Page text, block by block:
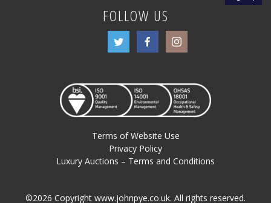
FOLLOW US
Terms of Website Use
Privacy Policy
Luxury Auctions – Terms and Conditions
©2026 Copyright www.johnpye.co.uk. All rights reserved.